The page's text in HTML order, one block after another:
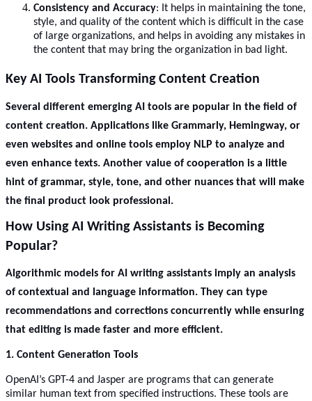
Consistency and Accuracy: It helps in maintaining the tone,
style, and quality of the content which is difficult in the case
of large organizations, and helps in avoiding any mistakes in
the content that may bring the organization in bad light.
Key AI Tools Transforming Content Creation
Several different emerging AI tools are popular in the field of
content creation. Applications like Grammarly, Hemingway, or
even websites and online tools employ NLP to analyze and
even enhance texts. Another value of cooperation is a little
hint of grammar, style, tone, and other nuances that will make
the final product look professional.
How Using AI Writing Assistants is Becoming
Popular?
Algorithmic models for AI writing assistants imply an analysis
of contextual and language information. They can type
recommendations and corrections concurrently while ensuring
that editing is made faster and more efficient.
1. Content Generation Tools
OpenAI’s GPT-4 and Jasper are programs that can generate
similar human text from specified instructions. These tools are